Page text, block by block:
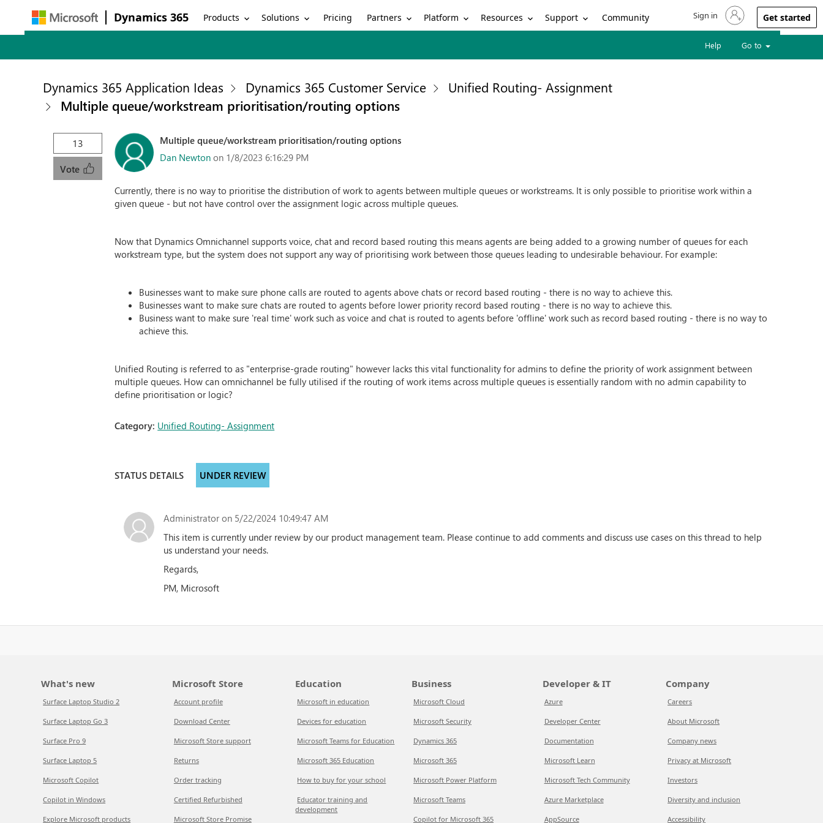
Dynamics 365 Products Solutions Pricing Partners Platform Resources Support Community Sign in to your account
Sign in Get started
Help Go to
Dynamics 365 Application Ideas Dynamics 365 Customer Service
Unified Routing- Assignment
Multiple queue/workstream prioritisation/routing options
13
Vote
Multiple queue/workstream prioritisation/routing options
Dan Newton on 1/8/2023 6:16:29 PM
Currently, there is no way to prioritise the distribution of work to agents between multiple queues or workstreams. It is only possible to prioritise work within a
given queue - but not have control over the assignment logic across multiple queues.
Now that Dynamics Omnichannel supports voice, chat and record based routing this means agents are being added to a growing number of queues for each
workstream type, but the system does not support any way of prioritising work between those queues leading to undesirable behaviour. For example:
Businesses want to make sure phone calls are routed to agents above chats or record based routing - there is no way to achieve this.
Businesses want to make sure chats are routed to agents before lower priority record based routing - there is no way to achieve this.
Business want to make sure 'real time' work such as voice and chat is routed to agents before 'offline' work such as record based routing - there is no way to
achieve this.
Unified Routing is referred to as "enterprise-grade routing" however lacks this vital functionality for admins to define the priority of work assignment between
multiple queues. How can omnichannel be fully utilised if the routing of work items across multiple queues is essentially random with no admin capability to
define prioritisation or logic?
Category: Unified Routing- Assignment
STATUS DETAILS UNDER REVIEW
Administrator on 5/22/2024 10:49:47 AM
This item is currently under review by our product management team. Please continue to add comments and discuss use cases on this thread to help
us understand your needs.
Regards,
PM, Microsoft
What's new
Surface Laptop Studio 2
Surface Laptop Go 3
Surface Pro 9
Surface Laptop 5
Microsoft Copilot
Copilot in Windows
Explore Microsoft products
Microsoft Store
Account profile
Download Center
Microsoft Store support
Returns
Order tracking
Certified Refurbished
Microsoft Store Promise
Education
Microsoft in education
Devices for education
Microsoft Teams for Education
Microsoft 365 Education
How to buy for your school
Educator training and
development
Business
Microsoft Cloud
Microsoft Security
Dynamics 365
Microsoft 365
Microsoft Power Platform
Microsoft Teams
Copilot for Microsoft 365
Developer & IT
Azure
Developer Center
Documentation
Microsoft Learn
Microsoft Tech Community
Azure Marketplace
AppSource
Company
Careers
About Microsoft
Company news
Privacy at Microsoft
Investors
Diversity and inclusion
Accessibility